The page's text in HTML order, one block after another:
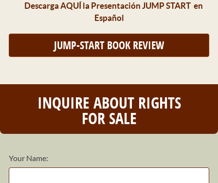
Descarga AQUÍ la Presentación JUMP START en
Español
JUMP-START BOOK REVIEW
INQUIRE ABOUT RIGHTS
FOR SALE
Your Name: